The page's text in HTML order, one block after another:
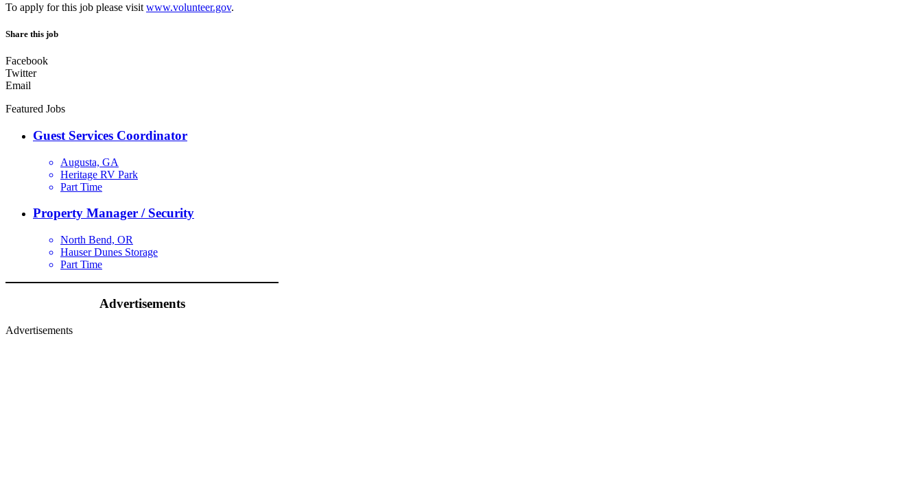
To apply for this job please visit www.volunteer.gov.
Share this job
Facebook
Twitter
Email
Featured Jobs
Guest Services Coordinator
Augusta, GA
Heritage RV Park
Part Time
Property Manager / Security
North Bend, OR
Hauser Dunes Storage
Part Time
Advertisements
Advertisements